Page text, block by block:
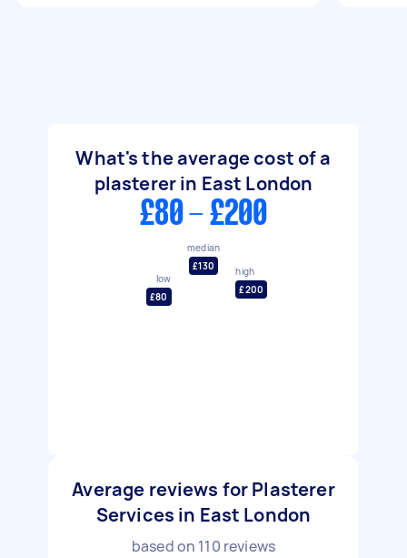
What's the average cost of a
plasterer in East London
£80 - £200
low
£80
median
£130
high
£200
Average reviews for Plasterer
Services in East London
based on 110 reviews